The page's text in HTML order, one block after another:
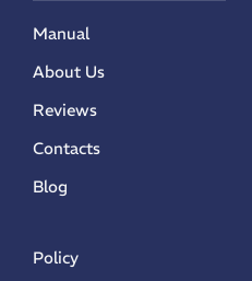
Manual
About Us
Reviews
Contacts
Blog
Policy